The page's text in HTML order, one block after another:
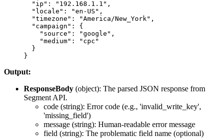
  "ip": "192.168.1.1",
  "locale": "en-US",
  "timezone": "America/New_York",
  "campaign": {
    "source": "google",
    "medium": "cpc"
  }
Output:
ResponseBody (object): The parsed JSON response from
Segment API.
code (string): Error code (e.g., 'invalid_write_key',
'missing_field')
message (string): Human-readable error message
field (string): The problematic field name (optional)